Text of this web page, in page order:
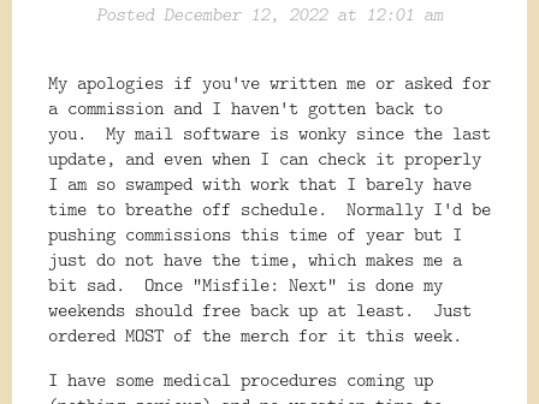
Posted December 12, 2022 at 12:01 am
My apologies if you've written me or asked for
a commission and I haven't gotten back to
you. My mail software is wonky since the last
update, and even when I can check it properly
I am so swamped with work that I barely have
time to breathe off schedule. Normally I'd be
pushing commissions this time of year but I
just do not have the time, which makes me a
bit sad. Once "Misfile: Next" is done my
weekends should free back up at least. Just
ordered MOST of the merch for it this week.
I have some medical procedures coming up